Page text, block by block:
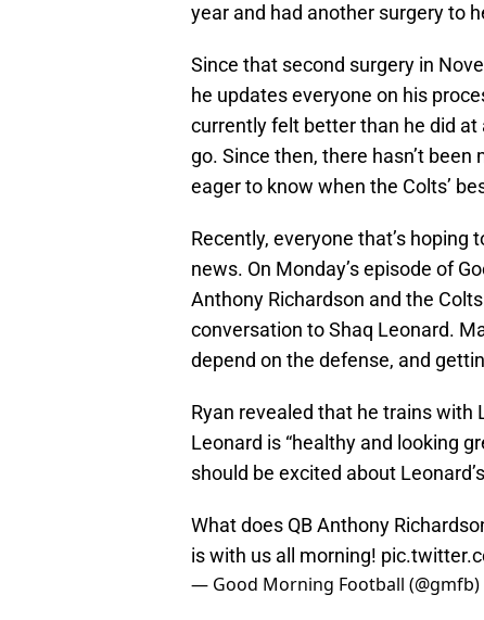
year and had another surgery to
Since that second surgery in
he updates everyone on his
currently felt better than he did
go. Since then, there hasn’t
eager to know when the Colts’
Recently, everyone that’s
news. On Monday’s episode of
Anthony Richardson and the
conversation to Shaq Leonard.
depend on the defense, and
Ryan revealed that he trains with
Leonard is “healthy and looking
should be excited about
What does QB Anthony
is with us all morning!
— Good Morning Football (@gmfb)